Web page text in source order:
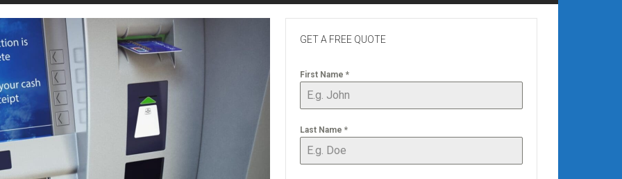
GET A FREE QUOTE
First Name *
Last Name *